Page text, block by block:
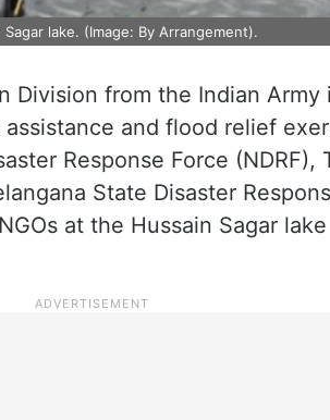
lake. (Image: By Arrangement).
Division from the Indian
and flood relief
Response Force (NDRF),
State Disaster
at the Hussain Sagar